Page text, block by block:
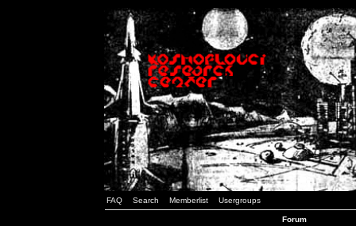
FAQ Search Memberlist Usergroups
Forum